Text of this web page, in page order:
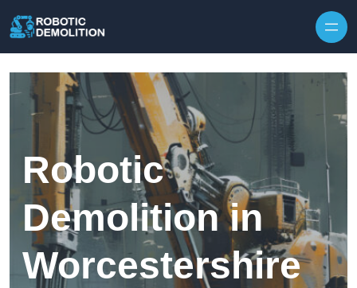
Robotic
Demolition in
Worcestershire